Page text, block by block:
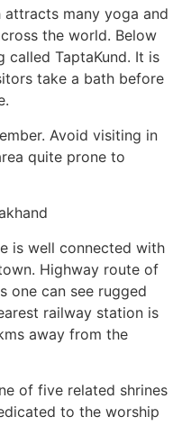
attracts many yoga and
the world. Below
called TaptaKund. It is
take a bath before
Avoid visiting in
quite prone to
is well connected with
Highway route of
one can see rugged
railway station is
away from the
of five related shrines
to the worship